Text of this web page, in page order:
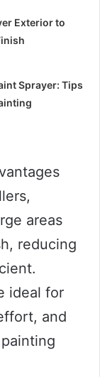
Exterior to
Sprayer: Tips
areas
reducing
ideal for
and